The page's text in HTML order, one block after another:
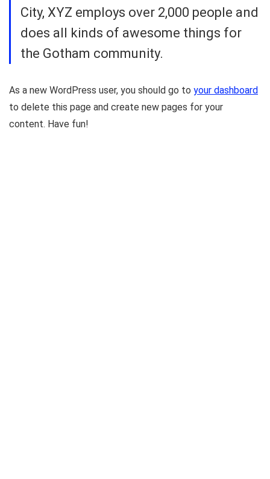
City, XYZ employs over 2,000 people and
does all kinds of awesome things for
the Gotham community.
As a new WordPress user, you should go to your dashboard
to delete this page and create new pages for your
content. Have fun!